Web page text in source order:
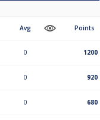
Avg Points
0 1200
0 920
0 680